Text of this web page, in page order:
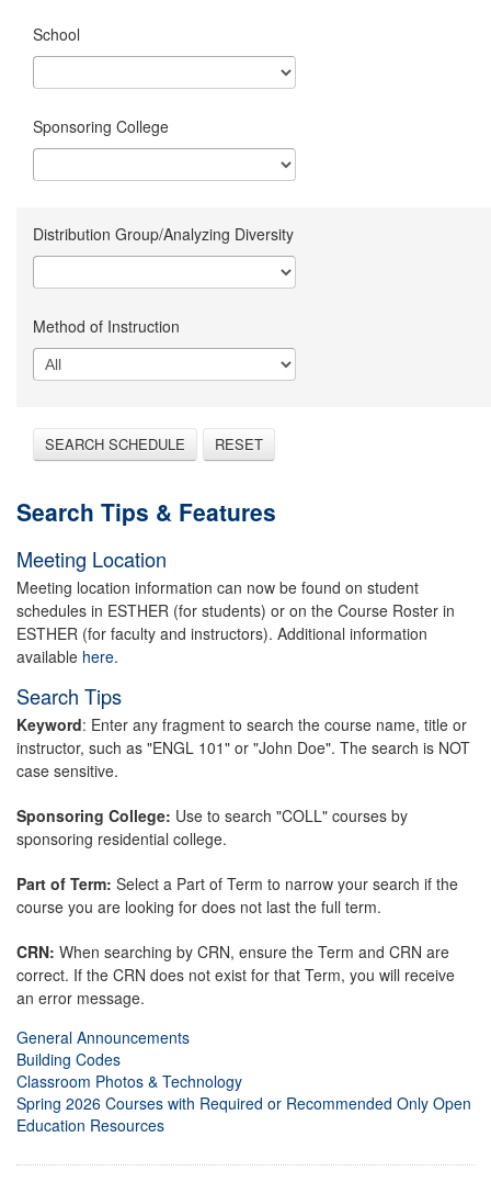
School
Sponsoring College
Distribution Group/Analyzing Diversity
Method of Instruction
SEARCH SCHEDULE RESET
Search Tips & Features
Meeting Location
Meeting location information can now be found on student
schedules in ESTHER (for students) or on the Course Roster in
ESTHER (for faculty and instructors). Additional information
available here.
Search Tips
Keyword: Enter any fragment to search the course name, title or
instructor, such as "ENGL 101" or "John Doe". The search is NOT
case sensitive.
Sponsoring College: Use to search "COLL" courses by
sponsoring residential college.
Part of Term: Select a Part of Term to narrow your search if the
course you are looking for does not last the full term.
CRN: When searching by CRN, ensure the Term and CRN are
correct. If the CRN does not exist for that Term, you will receive
an error message.
General Announcements
Building Codes
Classroom Photos & Technology
Spring 2026 Courses with Required or Recommended Only Open
Education Resources